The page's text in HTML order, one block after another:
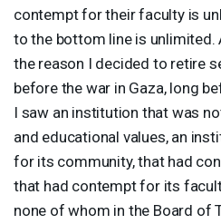
contempt for their faculty is
to the bottom line is unlimited.
the reason I decided to retire
before the war in Gaza, long
I saw an institution that was
and educational values, an
for its community, that had
that had contempt for its
none of whom in the Board of